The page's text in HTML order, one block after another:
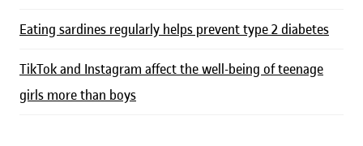
Eating sardines regularly helps prevent type 2 diabetes
TikTok and Instagram affect the well-being of teenage
girls more than boys